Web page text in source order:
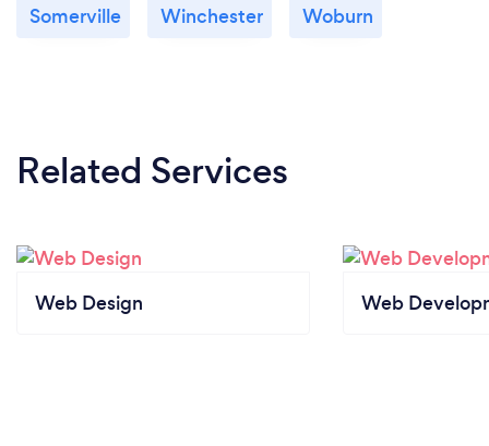
Somerville Winchester Woburn
Related Services
Web Design Web